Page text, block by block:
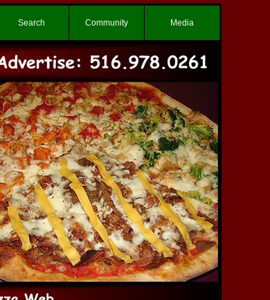
Search Community Media